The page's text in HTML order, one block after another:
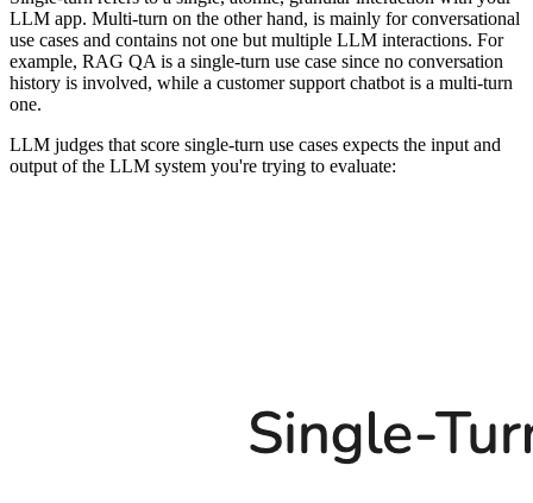
LLM app. Multi-turn on the other hand, is mainly for conversational
use cases and contains not one but multiple LLM interactions. For
example, RAG QA is a single-turn use case since no conversation
history is involved, while a customer support chatbot is a multi-turn
one.
LLM judges that score single-turn use cases expects the input and
output of the LLM system you're trying to evaluate: